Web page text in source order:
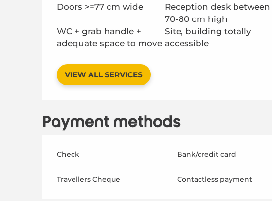
Doors >=77 cm wide
Reception desk between
70-80 cm high
WC + grab handle +
adequate space to move
Site, building totally
accessible
VIEW ALL SERVICES
Payment methods
Check Bank/credit card
Travellers Cheque Contactless payment